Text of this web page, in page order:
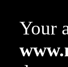
Your